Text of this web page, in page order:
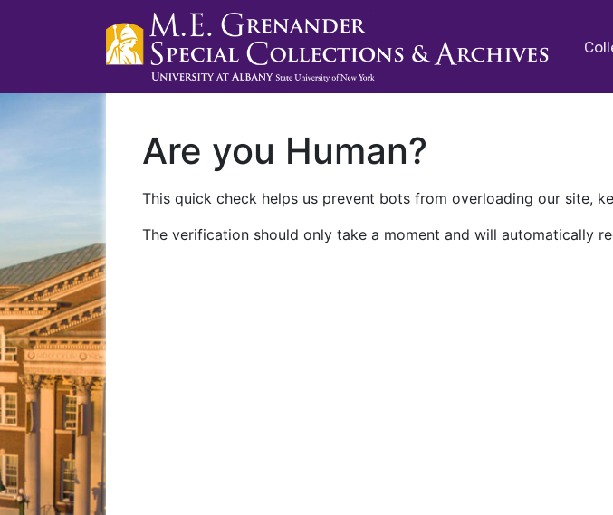
Are you Human?
This quick check helps us prevent bots from overloading our site,
The verification should only take a moment and will automatically